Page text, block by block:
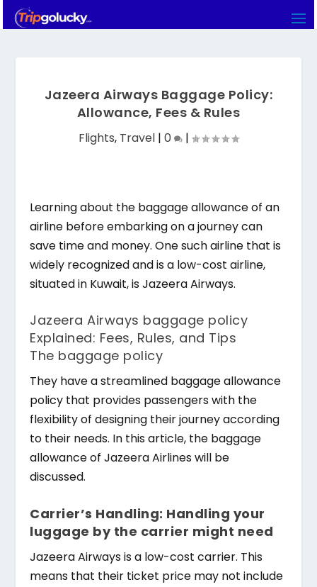
Jazeera Airways Baggage Policy:
Allowance, Fees & Rules
Flights, Travel | 0 |
Learning about the baggage allowance of an
airline before embarking on a journey can
save time and money. One such airline that is
widely recognized and is a low-cost airline,
situated in Kuwait, is Jazeera Airways.
Jazeera Airways baggage policy
Explained: Fees, Rules, and Tips
The baggage policy
They have a streamlined baggage allowance
policy that provides passengers with the
flexibility of designing their journey according
to their needs. In this article, the baggage
allowance of Jazeera Airlines will be
discussed.
Carrier’s Handling: Handling your
luggage by the carrier might need
Jazeera Airways is a low-cost carrier. This
means that their ticket price may not include